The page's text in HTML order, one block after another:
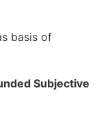
basis of
Subjective